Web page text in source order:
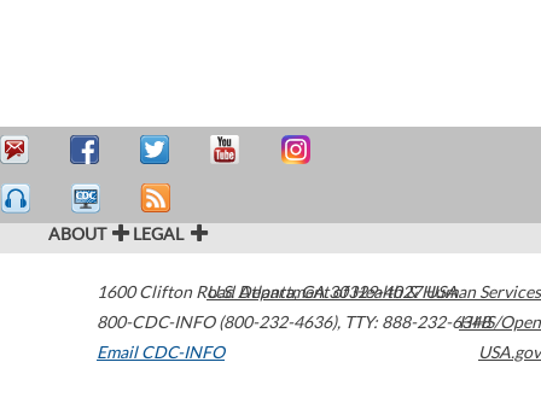
ABOUT LEGAL
1600 Clifton Road Atlanta,GA30329-4027USA
800-CDC-INFO (800-232-4636), TTY: 888-232-6348
Email CDC-INFO
U.S. Department of Health & Human Services
HHS/Open
USA.gov